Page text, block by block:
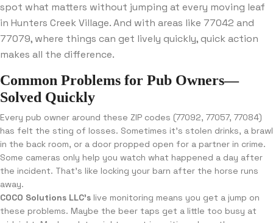
spot what matters without jumping at every moving leaf
in Hunters Creek Village. And with areas like 77042 and
77079, where things can get lively quickly, quick action
makes all the difference.
Common Problems for Pub Owners—
Solved Quickly
Every pub owner around these ZIP codes (77092, 77057, 77084)
has felt the sting of losses. Sometimes it’s stolen drinks, a brawl
in the back room, or a door propped open for a partner in crime.
Some cameras only help you watch what happened a day after
the incident. That’s like locking your barn after the horse runs
away.
COCO Solutions LLC’s live monitoring means you get a jump on
these problems. Maybe the beer taps get a little too busy at